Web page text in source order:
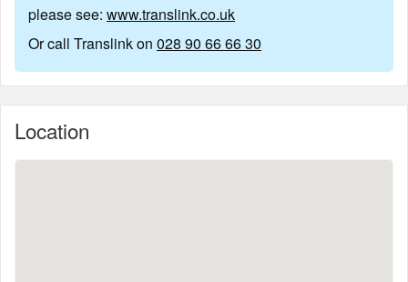
please see: www.translink.co.uk
Or call Translink on 028 90 66 66 30
Location